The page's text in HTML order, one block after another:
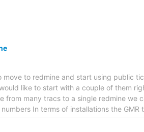
move to redmine and start using public
like to start with a couple of them
from many tracs to a single redmine
In terms of installations the GMR